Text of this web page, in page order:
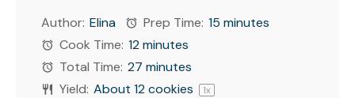
Author: Elina Prep Time: 15 minutes
Cook Time: 12 minutes
Total Time: 27 minutes
Yield: About12cookies 1x